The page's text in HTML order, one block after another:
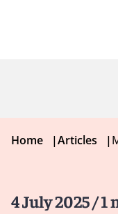
Home |Articles |
4 July 2025/ 1